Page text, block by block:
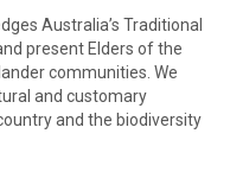
Australia’s Traditional
present Elders of the
communities. We
and customary
and the biodiversity